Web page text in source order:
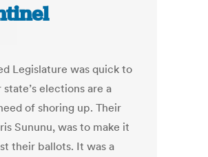
Legislature was quick to
elections are a
of shoring up. Their
Sununu, was to make it
their ballots. It was a